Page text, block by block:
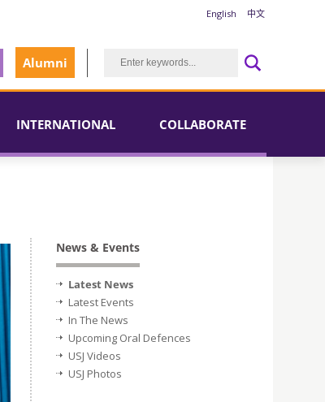
English 中文
Alumni
INTERNATIONAL COLLABORATE
News & Events
Latest News
Latest Events
In The News
Upcoming Oral Defences
USJ Videos
USJ Photos